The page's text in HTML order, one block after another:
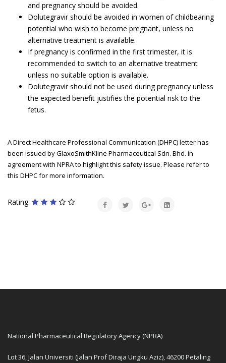
and pregnancy should be avoided.
Dolutegravir should be avoided in women of childbearing
potential who wish to become pregnant, unless no
alternative treatment is available.
If pregnancy is confirmed in the first trimester, it is
recommended to switch to an alternative treatment
unless no suitable option is available.
Dolutegravir should not be used during pregnancy unless
the expected benefit justifies the potential risk to the
fetus.
A Direct Healthcare Professional Communication (DHPC) letter has
been issued by GlaxoSmithKline Pharmaceutical Sdn. Bhd. in
agreement with NPRA to highlight this safety issue. Please refer to
this DHPC for more information.
Rating:
National Pharmaceutical Regulatory Agency (NPRA)
Lot 36, Jalan Universiti (Jalan Prof Diraja Ungku Aziz), 46200 Petaling